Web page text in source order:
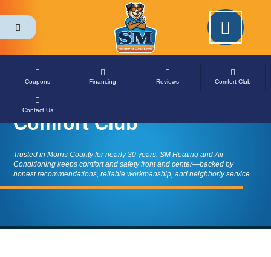
Please ensure Javascript is enabled for purposes of
Coupons Financing Reviews Comfort Club
Contact Us
Home
Comfort Club
Trusted in Morris County for nearly 30 years, SM Heating and Air
Conditioning keeps comfort and safety front and center—backed by
honest recommendations, reliable workmanship, and neighborly service.